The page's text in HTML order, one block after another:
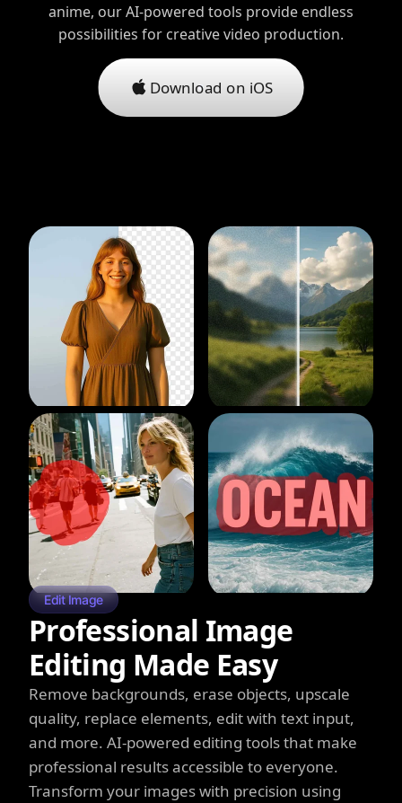
anime, our AI-powered tools provide endless
possibilities for creative video production.
Download on iOS
Edit Image
Professional Image
Editing Made Easy
Remove backgrounds, erase objects, upscale
quality, replace elements, edit with text input,
and more. AI-powered editing tools that make
professional results accessible to everyone.
Transform your images with precision using